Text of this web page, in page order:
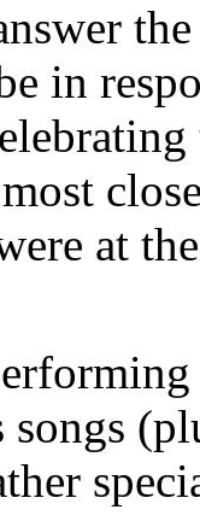
in
at
songs